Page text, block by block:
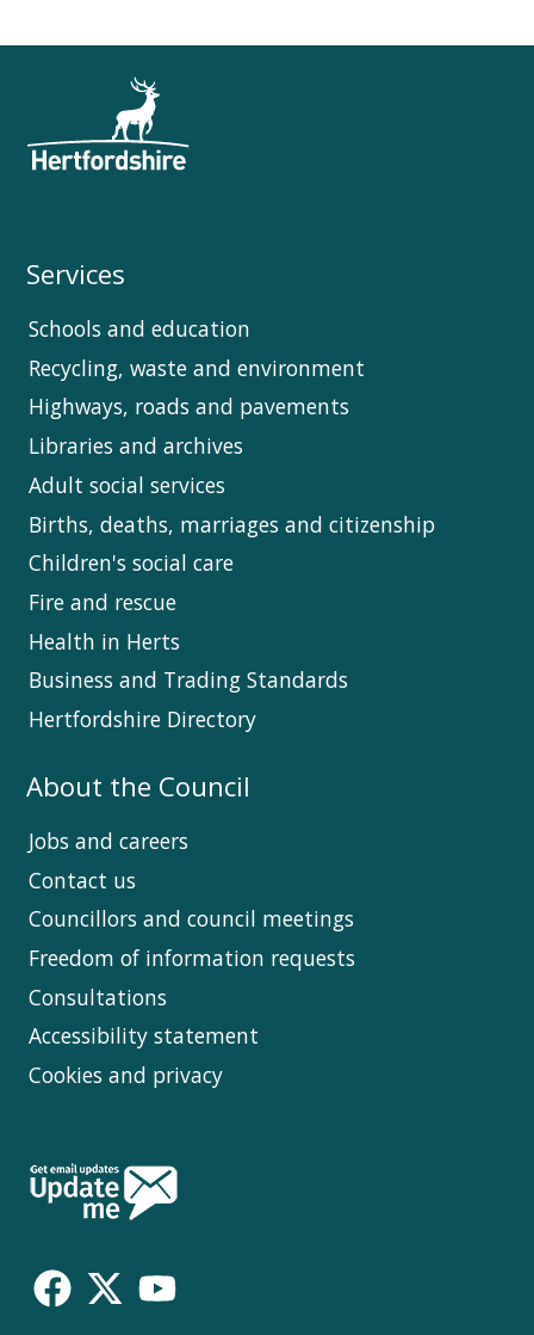
Services
Schools and education
Recycling, waste and environment
Highways, roads and pavements
Libraries and archives
Adult social services
Births, deaths, marriages and citizenship
Children's social care
Fire and rescue
Health in Herts
Business and Trading Standards
Hertfordshire Directory
About the Council
Jobs and careers
Contact us
Councillors and council meetings
Freedom of information requests
Consultations
Accessibility statement
Cookies and privacy
Follow
Us